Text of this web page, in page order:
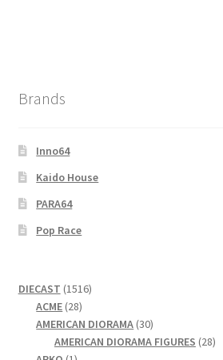
Brands
Inno64
Kaido House
PARA64
Pop Race
DIECAST 15161516
ACME 2828
products
AMERICAN DIORAMA 3030
products
AMERICAN DIORAMA FIGURES 2828